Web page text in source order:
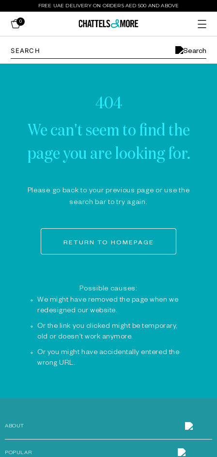
FREE UAE DELIVERY ON ORDERS AED 500 AND ABOVE
0
404
We can't seem to find the
page you are looking for.
Please go back to your previous page or use the
search bar to try again.
RETURN TO HOMEPAGE
Possible causes:
We might have removed the page when we
redesigned our website.
Or the link you clicked might be temporary,
old or doesn't work anymore.
Or you might have accidentally entered the
wrong URL.
ABOUT
POPULAR